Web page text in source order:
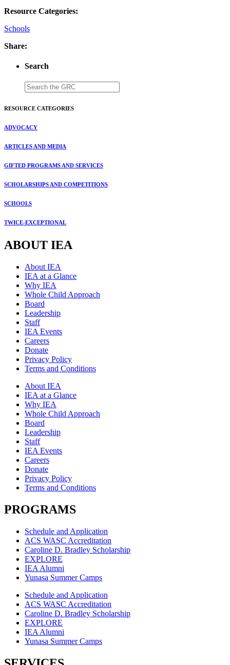
Resource Categories:
Schools
Share:
Search
RESOURCE CATEGORIES
ADVOCACY
ARTICLES AND MEDIA
GIFTED PROGRAMS AND SERVICES
SCHOLARSHIPS AND COMPETITIONS
SCHOOLS
TWICE-EXCEPTIONAL
ABOUT IEA
About IEA
IEA at a Glance
Why IEA
Whole Child Approach
Board
Leadership
Staff
IEA Events
Careers
Donate
Privacy Policy
Terms and Conditions
About IEA
IEA at a Glance
Why IEA
Whole Child Approach
Board
Leadership
Staff
IEA Events
Careers
Donate
Privacy Policy
Terms and Conditions
PROGRAMS
Schedule and Application
ACS WASC Accreditation
Caroline D. Bradley Scholarship
EXPLORE
IEA Alumni
Yunasa Summer Camps
Schedule and Application
ACS WASC Accreditation
Caroline D. Bradley Scholarship
EXPLORE
IEA Alumni
Yunasa Summer Camps